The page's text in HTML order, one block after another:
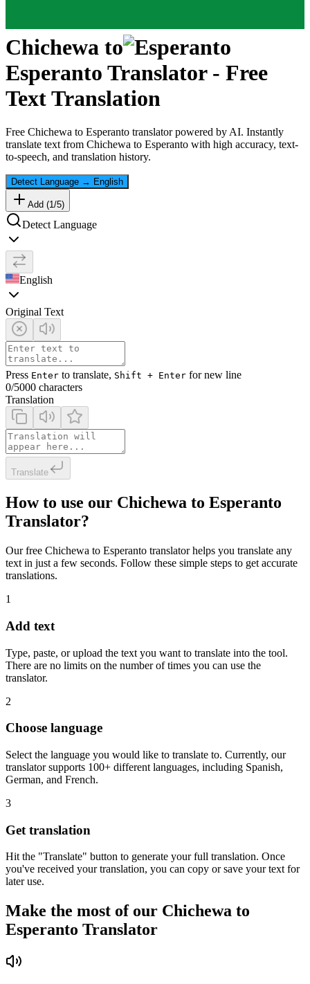
Chichewa to
Esperanto Translator - Free
Text Translation
Free Chichewa to Esperanto translator powered by AI. Instantly
translate text from Chichewa to Esperanto with high accuracy, text-
to-speech, and translation history.
Detect Language → English
Add (1/5)
Detect Language
English
Original Text
Press Enter to translate, Shift + Enter for new line
0/5000 characters
Translation
Translate
How to use our Chichewa to Esperanto
Translator?
Our free Chichewa to Esperanto translator helps you translate any
text in just a few seconds. Follow these simple steps to get accurate
translations.
1
Add text
Type, paste, or upload the text you want to translate into the tool.
There are no limits on the number of times you can use the
translator.
2
Choose language
Select the language you would like to translate to. Currently, our
translator supports 100+ different languages, including Spanish,
German, and French.
3
Get translation
Hit the "Translate" button to generate your full translation. Once
you've received your translation, you can copy or save your text for
later use.
Make the most of our Chichewa to
Esperanto Translator